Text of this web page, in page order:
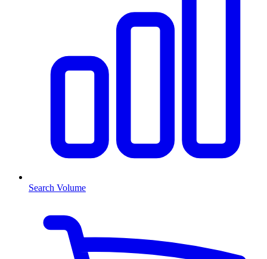
Search Volume